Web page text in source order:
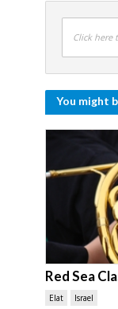
Click here
You might
Red Sea
Elat Israel